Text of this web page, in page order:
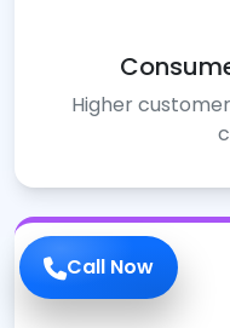
Call Now
Higher